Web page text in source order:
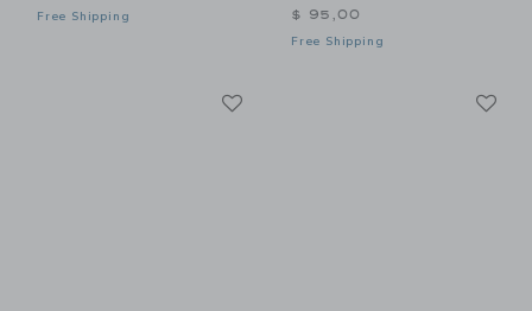
Free Shipping $ 95,00
Free Shipping